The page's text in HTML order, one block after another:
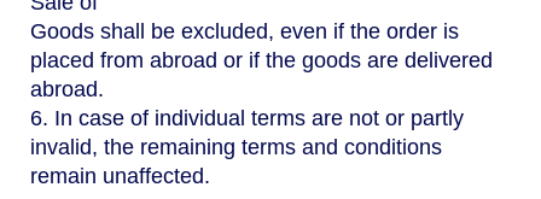
Goods shall be excluded, even if the order is
placed from abroad or if the goods are delivered
abroad.
6. In case of individual terms are not or partly
invalid, the remaining terms and conditions
remain unaffected.